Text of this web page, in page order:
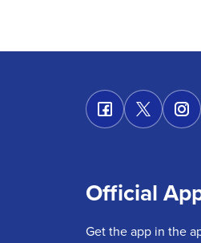
Official
Get the app in the